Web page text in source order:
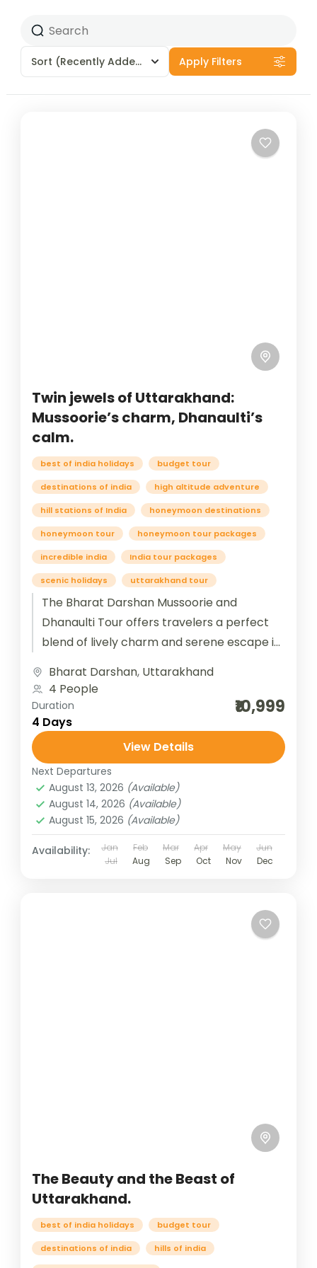
Sort (Recently Added) Apply Filters
Twin jewels of Uttarakhand:
Mussoorie’s charm, Dhanaulti’s
calm.
best of india holidays budget tour
destinations of india high altitude adventure
hill stations of India honeymoon destinations
honeymoon tour honeymoon tour packages
incredible india India tour packages
scenic holidays uttarakhand tour
The Bharat Darshan Mussoorie and
Dhanaulti Tour offers travelers a perfect
blend of lively charm and serene escape in
Delhi, the...
Bharat Darshan, Uttarakhand
4 People
Duration
4 Days
₹10,999
View Details
Next Departures
August 13, 2026 (Available)
August 14, 2026 (Available)
August 15, 2026 (Available)
Availability: Jan Feb Mar Apr May
Jun
Jul
Aug Sep Oct Nov Dec
The Beauty and the Beast of
Uttarakhand.
best of india holidays budget tour
destinations of india hills of india